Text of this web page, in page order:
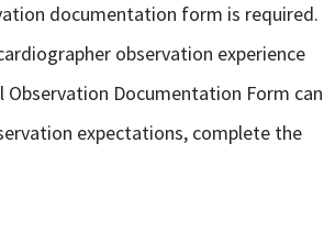
documentation form is required.
observation experience
Documentation Form can
expectations, complete the